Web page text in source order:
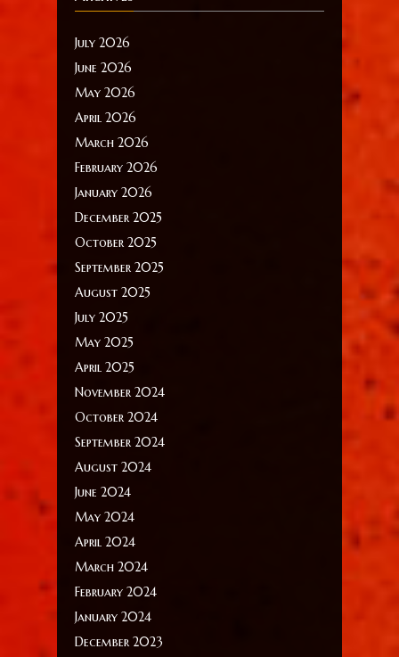
July 2026
June 2026
May 2026
April 2026
March 2026
February 2026
January 2026
December 2025
October 2025
September 2025
August 2025
July 2025
May 2025
April 2025
November 2024
October 2024
September 2024
August 2024
June 2024
May 2024
April 2024
March 2024
February 2024
January 2024
December 2023